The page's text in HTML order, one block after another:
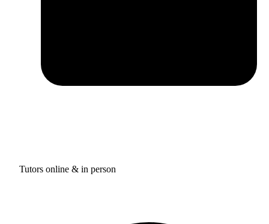
Tutors online & in person